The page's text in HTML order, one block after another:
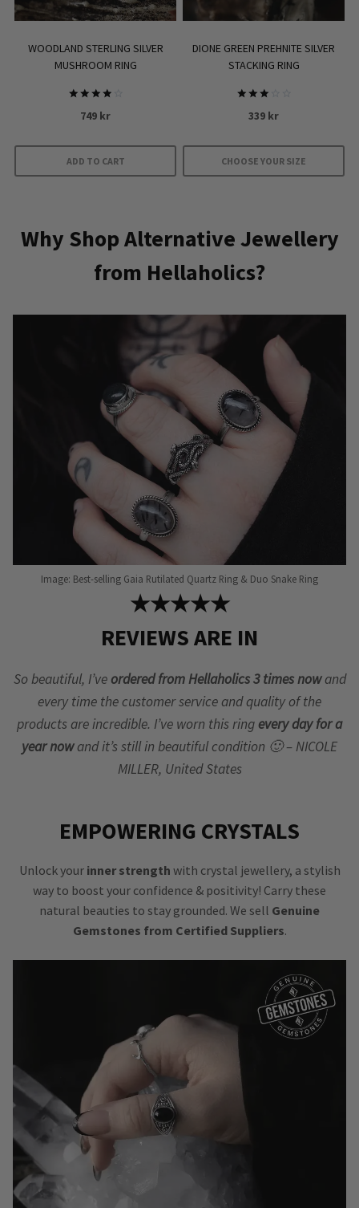
the
product
page
WOODLAND STERLING SILVER
MUSHROOM RING
Rated
4.00
749 kr
ADD TO CART
DIONE GREEN PREHNITE SILVER
STACKING RING
3.00
339 kr
CHOOSE YOUR SIZE
multiple
variants.
be
chosen
on
the
product
Why Shop Alternative Jewellery
from Hellaholics?
Image: Best-selling Gaia Rutilated Quartz Ring & Duo Snake Ring
★★★★★
REVIEWS ARE IN
So beautiful, I’ve ordered from Hellaholics 3 times nowand
every time the customer service and quality of the
products are incredible. I’ve worn this ring every day for a
year nowand it’s still in beautiful condition 🙂 – NICOLE
MILLER, United States
EMPOWERING CRYSTALS
Unlock your inner strength with crystal jewellery, a stylish
way to boost your confidence & positivity! Carry these
natural beauties to stay grounded. We sell Genuine
Gemstones from Certified Suppliers.